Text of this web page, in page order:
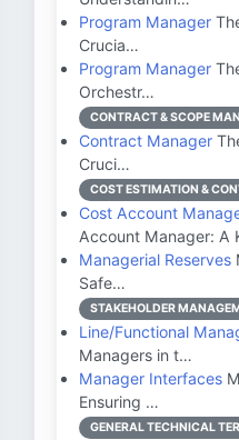
Program Manager
Crucia…
Program Manager
Orchestr…
CONTRACT & SCOPE
Contract Manager
Cruci…
COST ESTIMATION &
Cost Account
Account Manager: A
Managerial Reserves
Safe…
STAKEHOLDER
Line/Functional
Managers in t…
Manager Interfaces
Ensuring …
GENERAL TECHNICAL